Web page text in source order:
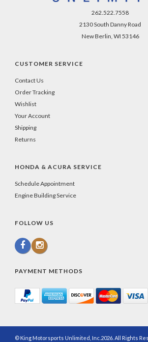
262.522.7558
2130 South Danny Road
New Berlin, WI 53146
CUSTOMER SERVICE
Contact Us
Order Tracking
Wishlist
Your Account
Shipping
Returns
HONDA & ACURA SERVICE
Schedule Appointment
Engine Building Service
FOLLOW US
PAYMENT METHODS
© King Motorsports Unlimited, Inc.2026. All Rights